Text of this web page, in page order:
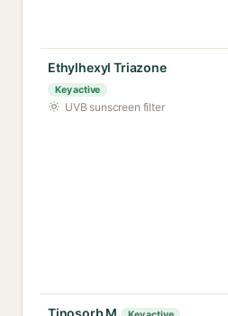
Ethylhexyl Triazone
Key active
UVB sunscreen filter
Tinosorb M